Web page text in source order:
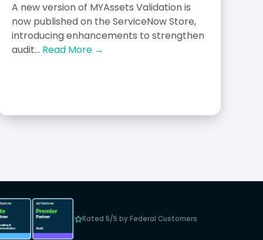
A new version of MYAssets Validation is
now published on the ServiceNow Store,
introducing enhancements to strengthen
audit... Read More →
Rated 5/5 by Federal Customers